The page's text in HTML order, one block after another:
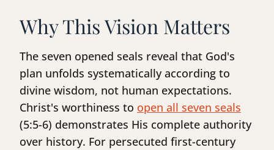
Why This Vision Matters
The seven opened seals reveal that God's
plan unfolds systematically according to
divine wisdom, not human expectations.
Christ's worthiness to open all seven seals
(5:5-6) demonstrates His complete authority
over history. For persecuted first-century